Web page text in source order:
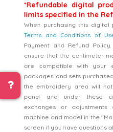
*Refundable digital
limits specified in the
When purchasing this
Terms and Conditions of
Payment and Refund
ensure that the centimeter
are compatible with your
packages and sets
the embroidery area will
panel and under these
exchanges or
machine and model in the
screen if you have questions